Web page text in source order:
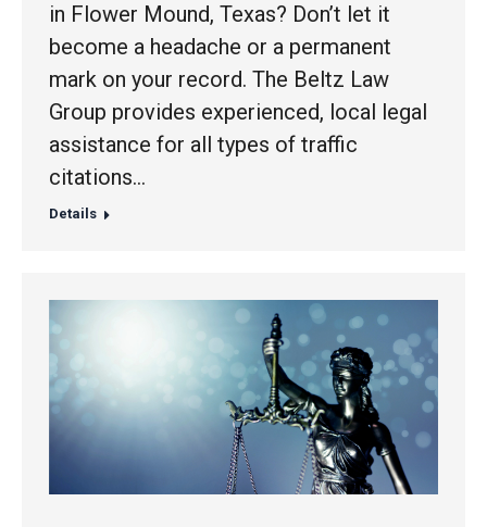
in Flower Mound, Texas? Don’t let it
become a headache or a permanent
mark on your record. The Beltz Law
Group provides experienced, local legal
assistance for all types of traffic
citations…
Details